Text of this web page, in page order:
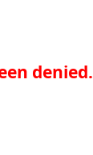
denied.